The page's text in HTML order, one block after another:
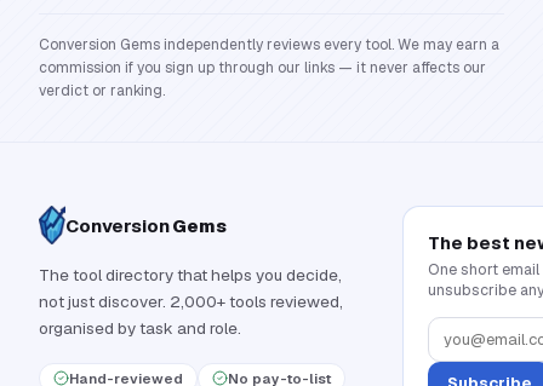
Conversion Gems independently reviews every tool. We may earn a
commission if you sign up through our links — it never affects our
verdict or ranking.
ConversionGems
The tool directory that helps you decide,
not just discover. 2,000+ tools reviewed,
organised by task and role.
Hand-reviewed No pay-to-list
The best
One short
unsubscribe